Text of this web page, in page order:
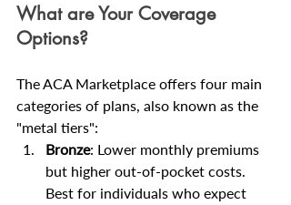
What are Your Coverage
Options?
The ACA Marketplace offers four main
categories of plans, also known as the
"metal tiers":
Bronze: Lower monthly premiums
but higher out-of-pocket costs.
Best for individuals who expect